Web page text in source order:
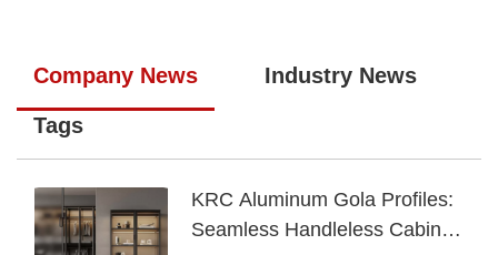
Company News Industry News
Tags
KRC Aluminum Gola Profiles:
Seamless Handleless Cabinet